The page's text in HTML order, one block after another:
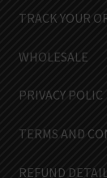
TRACK YOUR
WHOLESALE
PRIVACY POLIC
TERMS AND
REFUND